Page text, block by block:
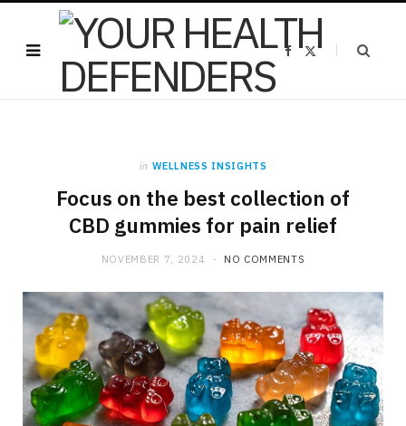
F
X
in WELLNESS INSIGHTS
Focus on the best collection of
CBD gummies for pain relief
NOVEMBER 7, 2024 NO COMMENTS